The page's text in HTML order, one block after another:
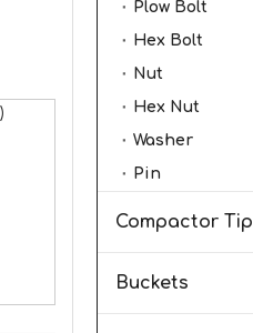
Plow Bolt
Hex Bolt
Nut
Hex Nut
Washer
Pin
Compactor Tip
Buckets